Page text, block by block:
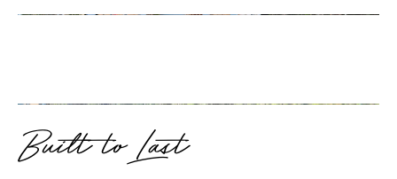
Built to Last